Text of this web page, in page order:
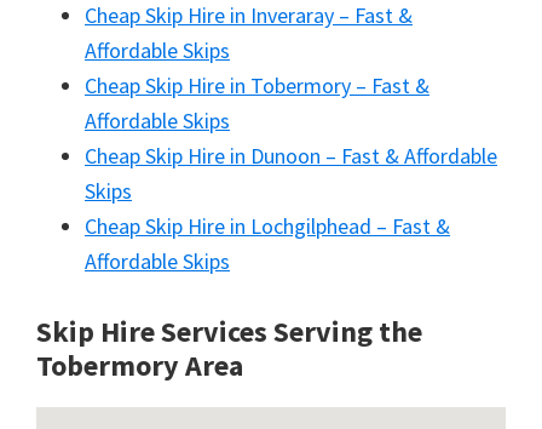
Cheap Skip Hire in Inveraray – Fast &
Affordable Skips
Cheap Skip Hire in Tobermory – Fast &
Affordable Skips
Cheap Skip Hire in Dunoon – Fast & Affordable
Skips
Cheap Skip Hire in Lochgilphead – Fast &
Affordable Skips
Skip Hire Services Serving the
Tobermory Area